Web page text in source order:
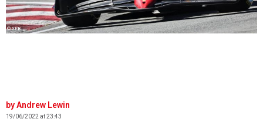
© XPB
Andrew Lewin
19/06/2022 at 23:43